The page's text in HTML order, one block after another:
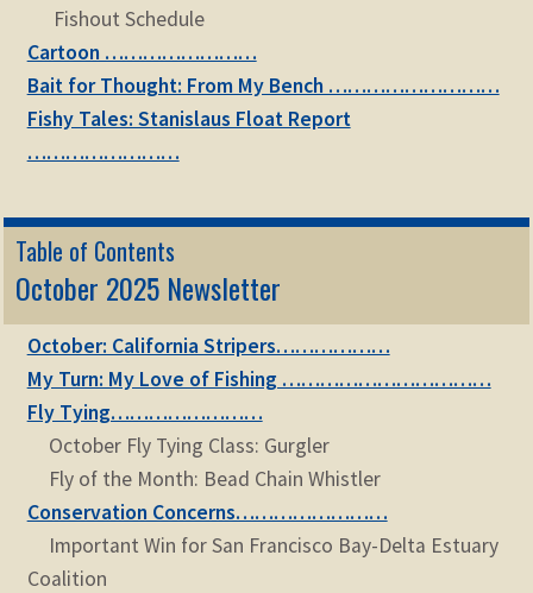
Fishout Schedule
Cartoon ……………………
Bait for Thought: From My Bench ………………………
Fishy Tales: Stanislaus Float Report
……………………
Table of Contents
October 2025 Newsletter
October: California Stripers………………
My Turn: My Love of Fishing ……………………………
Fly Tying……………………
October Fly Tying Class: Gurgler
Fly of the Month: Bead Chain Whistler
Conservation Concerns……………………
Important Win for San Francisco Bay-Delta Estuary
Coalition